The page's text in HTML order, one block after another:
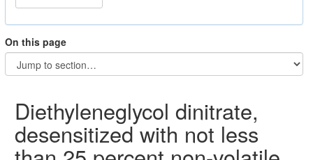
On this page
Diethyleneglycol dinitrate,
desensitized with not less